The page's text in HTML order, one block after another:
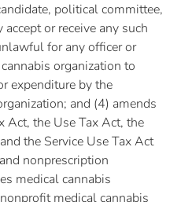
political committee,
or receive any such
for any officer or
organization to
expenditure by the
and (4) amends
Act, the Use Tax Act, the
the Service Use Tax Act
nonprescription
medical cannabis
medical cannabis